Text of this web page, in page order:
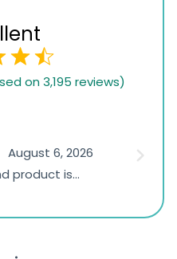
on 3,195 reviews)
August 6, 2026
product is
the